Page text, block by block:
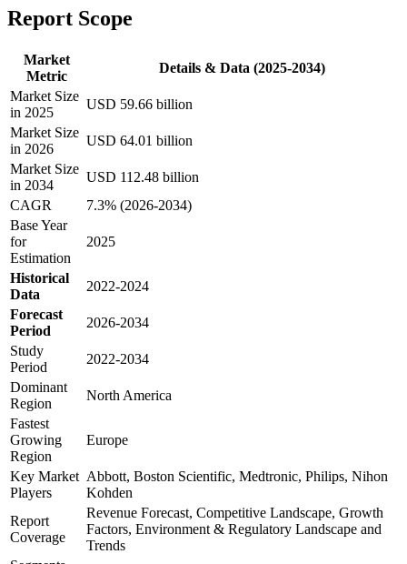
Report Scope
Market
Metric
Details & Data (2025-2034)
Market Size
in 2025
USD 59.66 billion
Market Size
in 2026
USD 64.01 billion
Market Size
in 2034
USD 112.48 billion
CAGR
7.3% (2026-2034)
Base Year
for
Estimation
2025
Historical
Data
2022-2024
Forecast
Period
2026-2034
Study
Period
2022-2034
Dominant
Region
North America
Fastest
Growing
Region
Europe
Key Market
Players
Abbott, Boston Scientific, Medtronic, Philips, Nihon
Kohden
Report
Coverage
Revenue Forecast, Competitive Landscape, Growth
Factors, Environment & Regulatory Landscape and
Trends